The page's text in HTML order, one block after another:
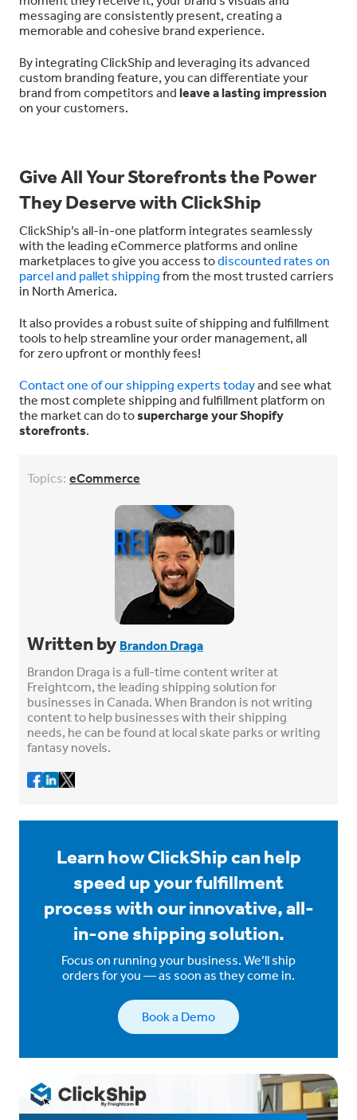
messaging are consistently present, creating a
memorable and cohesive brand experience.
By integrating ClickShip and leveraging its advanced
custom branding feature, you can differentiate your
brand from competitors and leave a lasting impression
on your customers.
Give All Your Storefronts the Power
They Deserve with ClickShip
ClickShip’s all-in-one platform integrates seamlessly
with the leading eCommerce platforms and online
marketplaces to give you access todiscounted rates on
parcel and pallet shipping from the most trusted carriers
in North America.
It also provides a robust suite of shipping and fulfillment
tools to help streamline your order management, all
for zero upfront or monthly fees!
Contact one of our shipping experts todayand see what
the most complete shipping and fulfillment platform on
the market can do tosupercharge your Shopify
storefronts.
Topics: eCommerce
Written by Brandon Draga
Brandon Draga is a full-time content writer at
Freightcom, the leading shipping solution for
businesses in Canada. When Brandon is not writing
content to help businesses with their shipping
needs, he can be found at local skate parks or writing
fantasy novels.
Learn how ClickShip can help
speed up your fulfillment
process with our innovative, all-
in-one shipping solution.
Focus on running your business. We’ll ship
orders for you — as soon as they come in.
Book a Demo